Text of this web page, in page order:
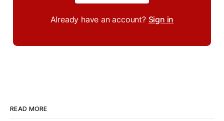
Already have an account? Sign in
READ MORE